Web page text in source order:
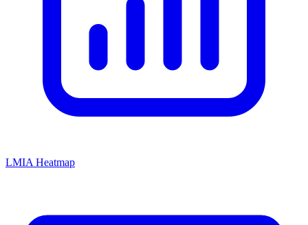
LMIA Heatmap